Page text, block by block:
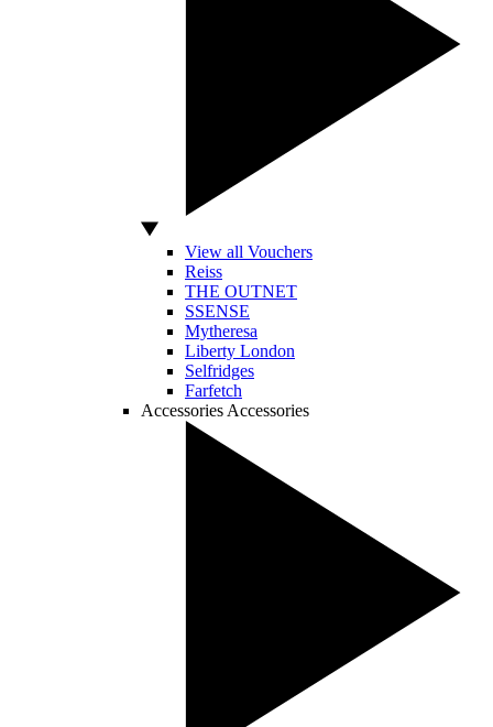
View all Vouchers
Reiss
THE OUTNET
SSENSE
Mytheresa
Liberty London
Selfridges
Farfetch
Accessories Accessories